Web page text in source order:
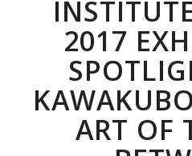
2017
ART OF